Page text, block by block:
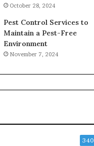
October 28, 2024
Pest Control Services to
Maintain a Pest-Free
Environment
November 7, 2024
340